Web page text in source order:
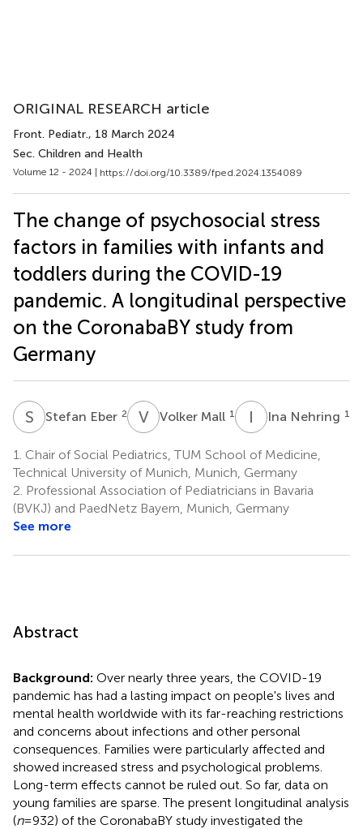
ORIGINAL RESEARCH article
Front. Pediatr., 18 March 2024
Sec. Children and Health
Volume 12 - 2024 | https://doi.org/10.3389/fped.2024.1354089
The change of psychosocial stress
factors in families with infants and
toddlers during the COVID-19
pandemic. A longitudinal perspective
on the CoronabaBY study from
Germany
S EStefan Eber 2 VMVolker Mall 1 I N Ina Nehring 1
1. Chair of Social Pediatrics, TUM School of Medicine,
Technical University of Munich, Munich, Germany
2. Professional Association of Pediatricians in Bavaria
(BVKJ) and PaedNetz Bayern, Munich, Germany
See more
Abstract
Background: Over nearly three years, the COVID-19
pandemic has had a lasting impact on people's lives and
mental health worldwide with its far-reaching restrictions
and concerns about infections and other personal
consequences. Families were particularly affected and
showed increased stress and psychological problems.
Long-term effects cannot be ruled out. So far, data on
young families are sparse. The present longitudinal analysis
(n= 932) of the CoronabaBY study investigated the